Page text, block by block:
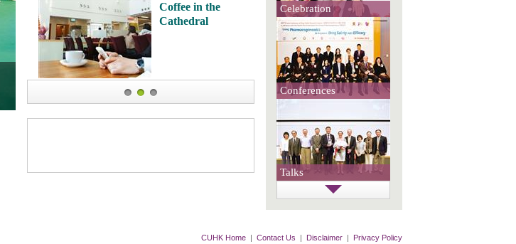
Coffee in the
Cathedral
1 2 3
Celebration
Conferences
Talks
CUHK Home | Contact Us | Disclaimer | Privacy Policy